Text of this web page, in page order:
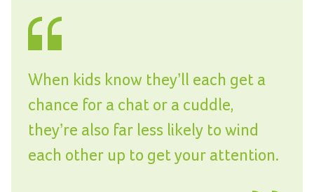
When kids know they’ll each get a
chance for a chat or a cuddle,
they’re also far less likely to wind
each other up to get your attention.